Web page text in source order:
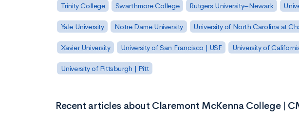
Trinity College Swarthmore College Rutgers University–Newark
Yale University Notre Dame University University of North Carolina at
Xavier University University of San Francisco | USF University of
University of Pittsburgh | Pitt
Recent articles about Claremont McKenna College |